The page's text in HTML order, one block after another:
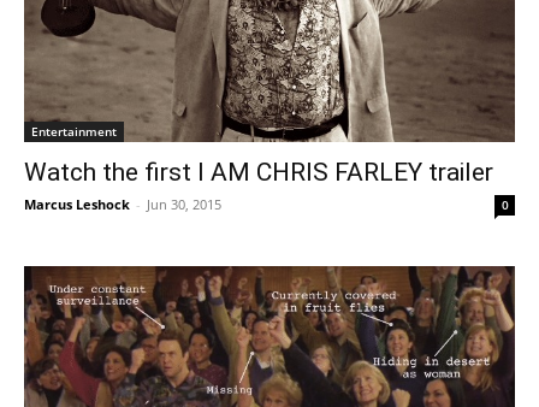
Entertainment
Watch the first I AM CHRIS FARLEY trailer
Marcus Leshock - Jun 30, 2015 0